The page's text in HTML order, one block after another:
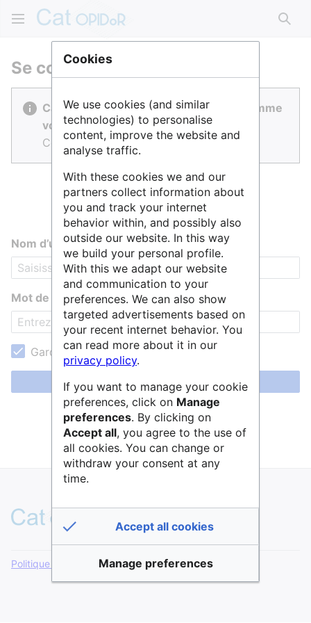
Se connecter
Cat OPIDoR est réalisé par des gens comme
vous.
Connectez-vous pour contribuer.
Nom d’utilisateur
Mot de passe
Garder ma session active
Se connecter
Aide pour se connecter
Mot de passe oublié ?
Politique de confidentialité Version de bureau
Cookies
We use cookies (and similar
technologies) to personalise
content, improve the website and
analyse traffic.
With these cookies we and our
partners collect information about
you and track your internet
behavior within, and possibly also
outside our website. In this way
we build your personal profile.
With this we adapt our website
and communication to your
preferences. We can also show
targeted advertisements based on
your recent internet behavior. You
can read more about it in our
privacy policy.
If you want to manage your cookie
preferences, click on Manage
preferences. By clicking on
Accept all, you agree to the use of
all cookies. You can change or
withdraw your consent at any
time.
Accept all cookies
Manage preferences